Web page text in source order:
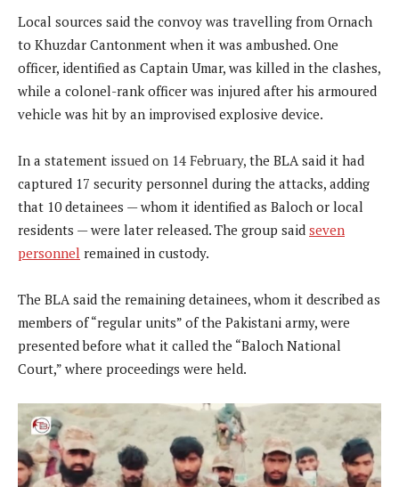
Local sources said the convoy was travelling from Ornach
to Khuzdar Cantonment when it was ambushed. One
officer, identified as Captain Umar, was killed in the clashes,
while a colonel-rank officer was injured after his armoured
vehicle was hit by an improvised explosive device.
In a statement issued on 14 February, the BLA said it had
captured 17 security personnel during the attacks, adding
that 10 detainees — whom it identified as Baloch or local
residents — were later released. The group said seven
personnel remained in custody.
The BLA said the remaining detainees, whom it described as
members of “regular units” of the Pakistani army, were
presented before what it called the “Baloch National
Court,” where proceedings were held.